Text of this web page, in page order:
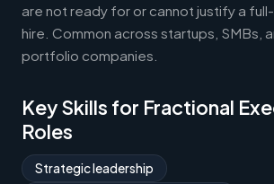
are not ready for or cannot justify a
hire. Common across startups, SMBs,
portfolio companies.
Key Skills for Fractional
Roles
Strategic leadership